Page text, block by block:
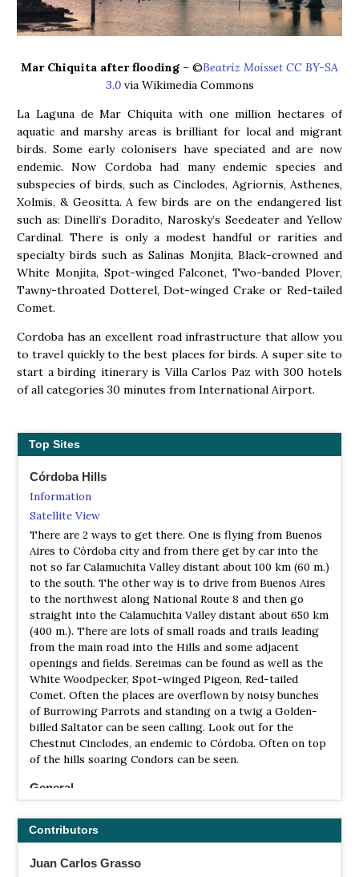
Mar Chiquita after flooding – ©Beatriz Moisset CC BY-SA
3.0via Wikimedia Commons
La Laguna de Mar Chiquita with one million hectares of
aquatic and marshy areas is brilliant for local and migrant
birds. Some early colonisers have speciated and are now
endemic. Now Cordoba had many endemic species and
subspecies of birds, such as Cinclodes, Agriornis, Asthenes,
Xolmis, & Geositta. A few birds are on the endangered list
such as: Dinelli’s Doradito, Narosky’s Seedeater and Yellow
Cardinal. There is only a modest handful or rarities and
specialty birds such as Salinas Monjita, Black-crowned and
White Monjita, Spot-winged Falconet, Two-banded Plover,
Tawny-throated Dotterel, Dot-winged Crake or Red-tailed
Comet.
Cordoba has an excellent road infrastructure that allow you
to travel quickly to the best places for birds. A super site to
start a birding itinerary is Villa Carlos Paz with 300 hotels
of all categories 30 minutes from International Airport.
Top Sites
Córdoba Hills
Information
Satellite View
There are 2 ways to get there. One is flying from Buenos
Aires to Córdoba city and from there get by car into the
not so far Calamuchita Valley distant about 100 km (60 m.)
to the south. The other way is to drive from Buenos Aires
to the northwest along National Route 8 and then go
straight into the Calamuchita Valley distant about 650 km
(400 m.). There are lots of small roads and trails leading
from the main road into the Hills and some adjacent
openings and fields. Sereimas can be found as well as the
White Woodpecker, Spot-winged Pigeon, Red-tailed
Comet. Often the places are overflown by noisy bunches
of Burrowing Parrots and standing on a twig a Golden-
billed Saltator can be seen calling. Look out for the
Chestnut Cinclodes, an endemic to Córdoba. Often on top
of the hills soaring Condors can be seen.
General
Salinas Grandes (330 km), Laguna de Mar Chiquita (250
km), Chancani (270 km), Cerro Colorado (200 km) or Altas
Cumbres (100 km) just for to mention a few. Each of these
areas shelters a rich variety of birds and has its own
Contributors
Juan Carlos Grasso